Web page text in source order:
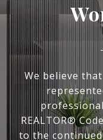
We believe
REALTOR®
to the